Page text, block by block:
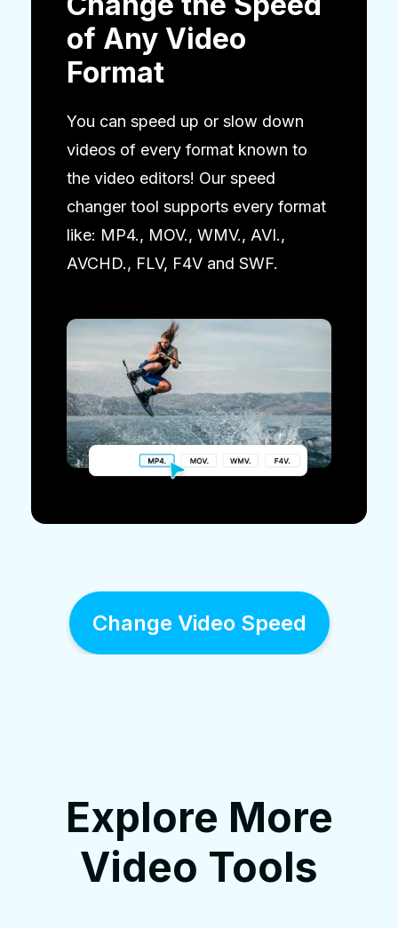
of Any Video
Format
You can speed up or slow down
videos of every format known to
the video editors! Our speed
changer tool supports every format
like: MP4., MOV., WMV., AVI.,
AVCHD., FLV, F4V and SWF.
Change Video Speed
Explore More
Video Tools